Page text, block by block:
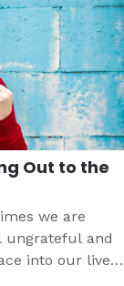
Out to the
we are
ungrateful and
into our lives